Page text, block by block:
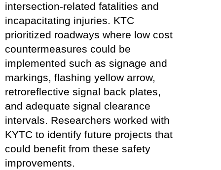
intersection-related fatalities and
incapacitating injuries. KTC
prioritized roadways where low cost
countermeasures could be
implemented such as signage and
markings, flashing yellow arrow,
retroreflective signal back plates,
and adequate signal clearance
intervals. Researchers worked with
KYTC to identify future projects that
could benefit from these safety
improvements.